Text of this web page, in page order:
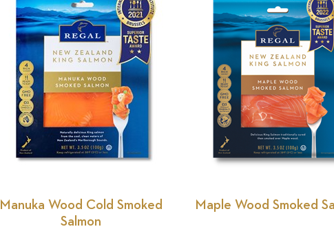
Manuka Wood Cold Smoked
Salmon
Maple Wood Smoked